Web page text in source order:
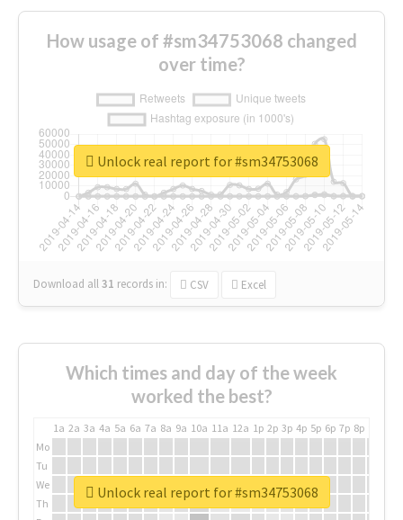
How usage of #sm34753068 changed
over time?
Download all31 records in: CSV Excel
Unlock real report for #sm34753068
Which times and day of the week
worked the best?
1a 2a 3a 4a 5a 6a 7a 8a 9a 10a 11a 12a 1p 2p 3p 4p 5p 6p 7p 8p
Mo
Tu
We
Th
Unlock real report for #sm34753068